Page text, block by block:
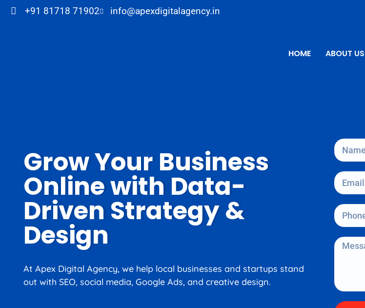
+91 81718 71902 info@apexdigitalagency.in
HOME ABOUT US
Grow Your Business
Online with Data-
Driven Strategy &
Design
At Apex Digital Agency, we help local businesses and startups stand
out with SEO, social media, Google Ads, and creative design.